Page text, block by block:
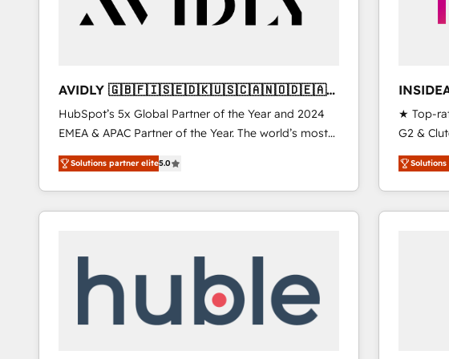
AVIDLY 🇬🇧🇫🇮🇸🇪🇩🇰🇺🇸🇨🇦🇳🇴🇩🇪🇦🇺
🇳🇿
HubSpot’s 5x Global Partner of the Year and 2024
EMEA & APAC Partner of the Year. The world’s most
experienced and fully accredited HubSpot Solutions
Partner. 🚀 With 2,750+ HubSpot projects delivered
and 370+ specialists across EMEA, APAC and NAM,
we de-risk complex CRM programmes and
scale. 🏆 HubSpot’s CEO called us “the partner of the
future.” Others agree it is proof of trust built through
measurable impact.
Solutions partner elite5.0
RevOps
★ Top-
G2 &
Trainers
across
2024/25 INSIDEA helps growing companies turn
team,
your time zone. What we
weeks,
not a